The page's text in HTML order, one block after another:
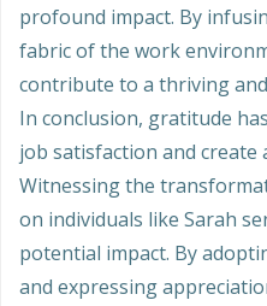
profound impact. By
fabric of the work
contribute to a thriving
In conclusion, gratitude
job satisfaction and create
Witnessing the
on individuals like Sarah
potential impact. By
and expressing